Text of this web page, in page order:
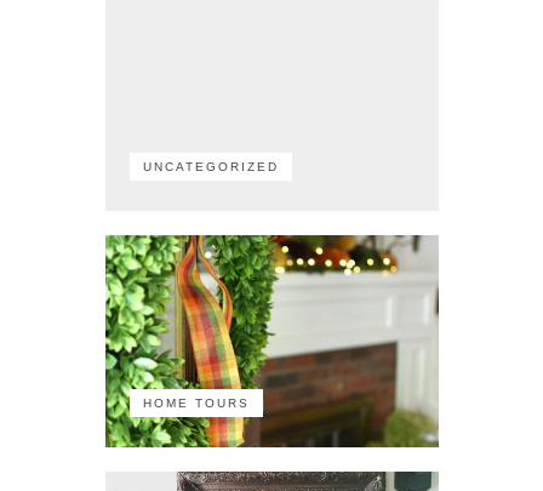
UNCATEGORIZED
HOME TOURS